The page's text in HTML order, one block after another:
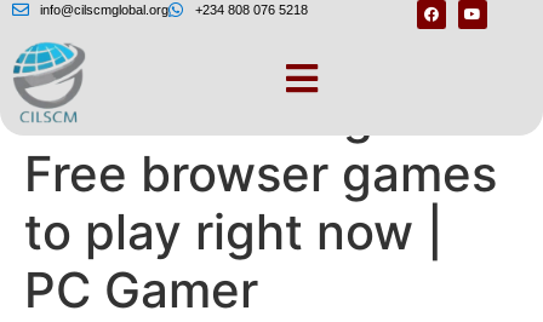
info@cilscmglobal.org +234 808 076 5218
Best browser games:
Free browser games
to play right now |
PC Gamer